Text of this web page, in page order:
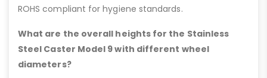
ROHS compliant for hygiene standards.
What are the overall heights for the Stainless
Steel Caster Model 9 with different wheel
diameters?